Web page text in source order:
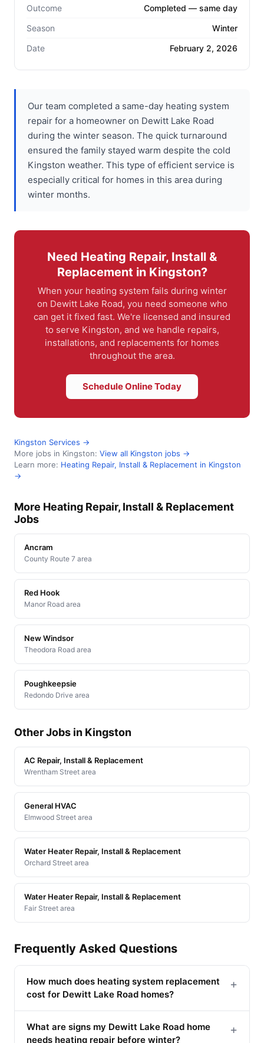
Outcome
Completed — same day
Season
Winter
Date
February 2, 2026
Our team completed a same-day heating system
repair for a homeowner on Dewitt Lake Road
during the winter season. The quick turnaround
ensured the family stayed warm despite the cold
Kingston weather. This type of efficient service is
especially critical for homes in this area during
winter months.
Need Heating Repair, Install &
Replacement in Kingston?
When your heating system fails during winter
on Dewitt Lake Road, you need someone who
can get it fixed fast. We're licensed and insured
to serve Kingston, and we handle repairs,
installations, and replacements for homes
throughout the area.
Schedule Online Today
Kingston Services →
More jobs in Kingston: View all Kingston jobs →
Learn more: Heating Repair, Install & Replacement in Kingston
→
More Heating Repair, Install & Replacement
Jobs
Ancram
County Route 7 area
Red Hook
Manor Road area
New Windsor
Theodora Road area
Poughkeepsie
Redondo Drive area
Other Jobs in Kingston
AC Repair, Install & Replacement
Wrentham Street area
General HVAC
Elmwood Street area
Water Heater Repair, Install & Replacement
Orchard Street area
Water Heater Repair, Install & Replacement
Fair Street area
Frequently Asked Questions
How much does heating system replacement
cost for Dewitt Lake Road homes?
+
What are signs my Dewitt Lake Road home
needs heating repair before winter?
+